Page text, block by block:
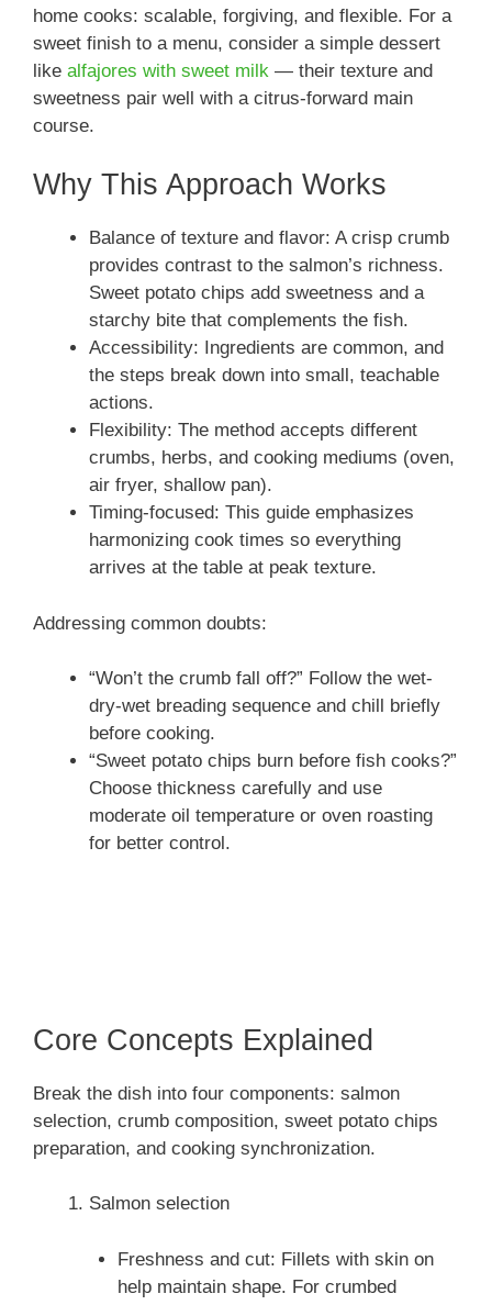
home cooks: scalable, forgiving, and flexible. For a
sweet finish to a menu, consider a simple dessert
like alfajores with sweet milk — their texture and
sweetness pair well with a citrus-forward main
course.
Why This Approach Works
Balance of texture and flavor: A crisp crumb
provides contrast to the salmon’s richness.
Sweet potato chips add sweetness and a
starchy bite that complements the fish.
Accessibility: Ingredients are common, and
the steps break down into small, teachable
actions.
Flexibility: The method accepts different
crumbs, herbs, and cooking mediums (oven,
air fryer, shallow pan).
Timing-focused: This guide emphasizes
harmonizing cook times so everything
arrives at the table at peak texture.
Addressing common doubts:
“Won’t the crumb fall off?” Follow the wet-
dry-wet breading sequence and chill briefly
before cooking.
“Sweet potato chips burn before fish cooks?”
Choose thickness carefully and use
moderate oil temperature or oven roasting
for better control.
Core Concepts Explained
Break the dish into four components: salmon
selection, crumb composition, sweet potato chips
preparation, and cooking synchronization.
Salmon selection
Freshness and cut: Fillets with skin on
help maintain shape. For crumbed